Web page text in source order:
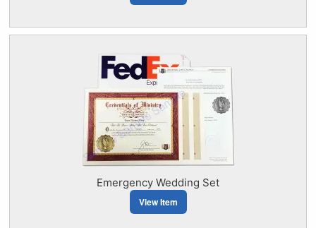
Emergency Wedding Set
View Item